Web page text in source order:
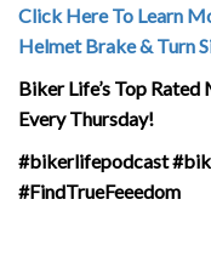
Click Here To Learn
Helmet Brake & Turn
Biker Life’s Top
Every Thursday!
#bikerlifepodcast
#FindTrueFeeedom